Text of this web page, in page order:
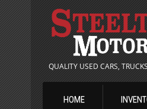
QUALITY USED CARS,
HOME